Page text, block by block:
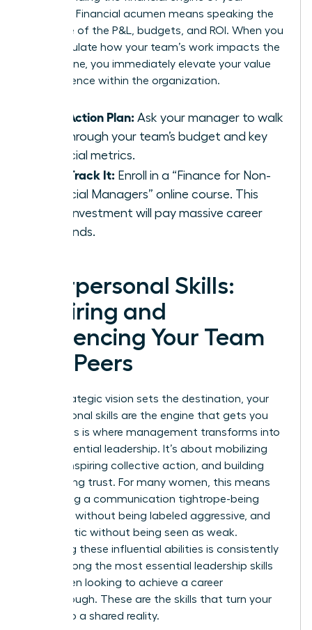
business. Financial acumen means speaking the
language of the P&L, budgets, and ROI. When you
can articulate how your team’s work impacts the
bottom line, you immediately elevate your value
and influence within the organization.
Your Action Plan: Ask your manager to walk
you through your team’s budget and key
financial metrics.
Fast-Track It: Enroll in a “Finance for Non-
Financial Managers” online course. This
small investment will pay massive career
dividends.
Interpersonal Skills:
Inspiring and
Influencing Your Team
and Peers
While strategic vision sets the destination, your
interpersonal skills are the engine that gets you
there. This is where management transforms into
true, influential leadership. It’s about mobilizing
people, inspiring collective action, and building
unwavering trust. For many women, this means
navigating a communication tightrope-being
assertive without being labeled aggressive, and
empathetic without being seen as weak.
Mastering these influential abilities is consistently
cited among the most essential leadership skills
for women looking to achieve a career
breakthrough. These are the skills that turn your
vision into a shared reality.